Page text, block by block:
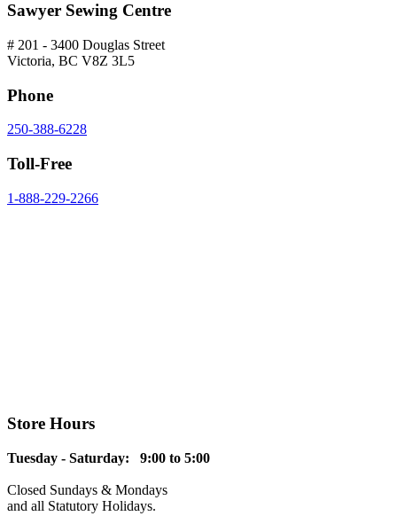
Sawyer Sewing Centre
# 201 - 3400 Douglas Street
Victoria, BC V8Z 3L5
Phone
250-388-6228
Toll-Free
1-888-229-2266
Store Hours
Tuesday - Saturday: 9:00 to 5:00
Closed Sundays & Mondays
and all Statutory Holidays.